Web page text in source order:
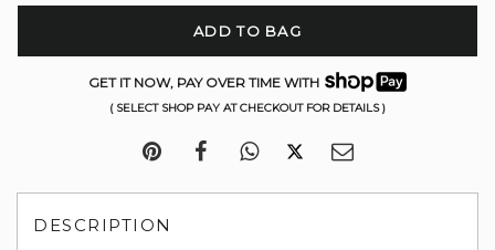
ADD TO BAG
GET IT NOW, PAY OVER TIME WITH
( SELECT SHOP PAY AT CHECKOUT FOR DETAILS )
DESCRIPTION